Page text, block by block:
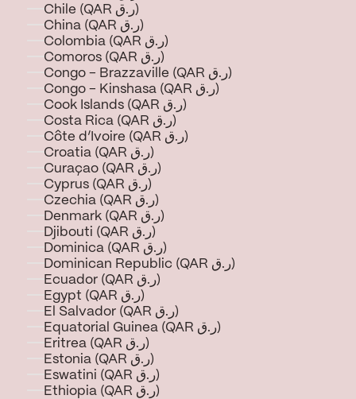
Chile (QAR ر.ق)
China (QAR ر.ق)
Colombia (QAR ر.ق)
Comoros (QAR ر.ق)
Congo - Brazzaville (QAR ر.ق)
Congo - Kinshasa (QAR ر.ق)
Cook Islands (QAR ر.ق)
Costa Rica (QAR ر.ق)
Côte d’Ivoire (QAR ر.ق)
Croatia (QAR ر.ق)
Curaçao (QAR ر.ق)
Cyprus (QAR ر.ق)
Czechia (QAR ر.ق)
Denmark (QAR ر.ق)
Djibouti (QAR ر.ق)
Dominica (QAR ر.ق)
Dominican Republic (QAR ر.ق)
Ecuador (QAR ر.ق)
Egypt (QAR ر.ق)
El Salvador (QAR ر.ق)
Equatorial Guinea (QAR ر.ق)
Eritrea (QAR ر.ق)
Estonia (QAR ر.ق)
Eswatini (QAR ر.ق)
Ethiopia (QAR ر.ق)